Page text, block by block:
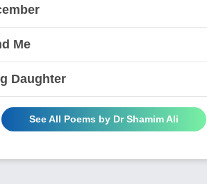
Me
Daughter
See All Poems by Dr Shamim Ali